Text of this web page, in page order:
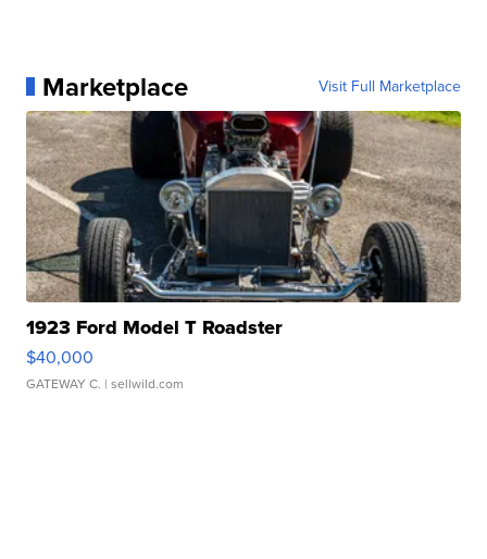
Marketplace Visit Full Marketplace
1923 Ford Model T Roadster
$40,000
GATEWAY C. | sellwild.com